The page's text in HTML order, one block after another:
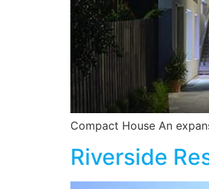
Compact House An
Riverside